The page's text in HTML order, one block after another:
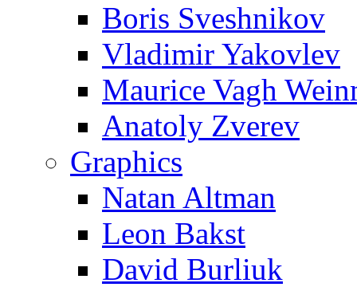
Boris Sveshnikov
Vladimir Yakovlev
Maurice Vagh
Anatoly Zverev
Graphics
Natan Altman
Leon Bakst
David Burliuk